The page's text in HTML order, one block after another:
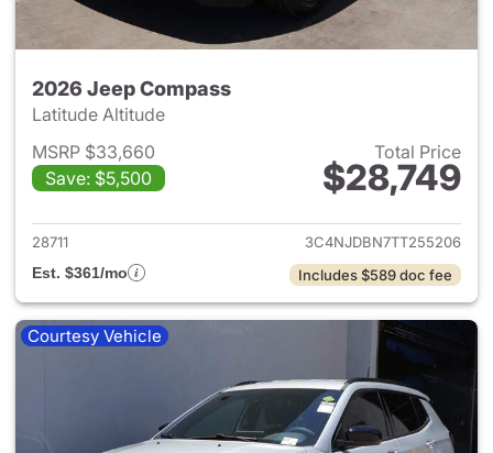
2026 Jeep Compass
Latitude Altitude
MSRP $33,660
Save: $5,500
Total Price
$28,749
View details for 2026 Jeep
28711
3C4NJDBN7TT255206
Est. $361/mo
Includes $589 doc fee
Courtesy Vehicle